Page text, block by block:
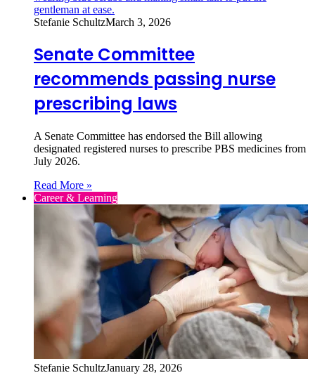
Stefanie SchultzMarch 3, 2026
Senate Committee
recommends passing nurse
prescribing laws
A Senate Committee has endorsed the Bill allowing
designated registered nurses to prescribe PBS medicines from
July 2026.
Read More »
Career & Learning
Stefanie SchultzJanuary 28, 2026